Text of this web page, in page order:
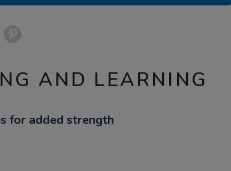
AND LEARNING
for added strength